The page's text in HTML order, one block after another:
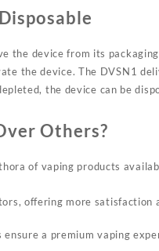
the device from its
the device. The DVSN1
the device can be
Others?
of vaping products
offering more satisfaction
a premium vaping